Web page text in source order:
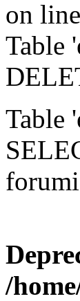
on line
Table
Table
/